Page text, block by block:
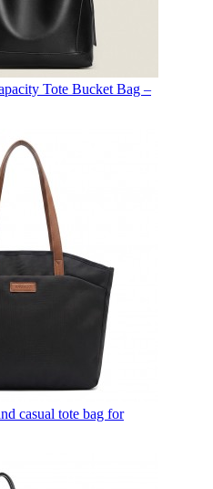
Tote Bucket Bag –
casual tote bag for